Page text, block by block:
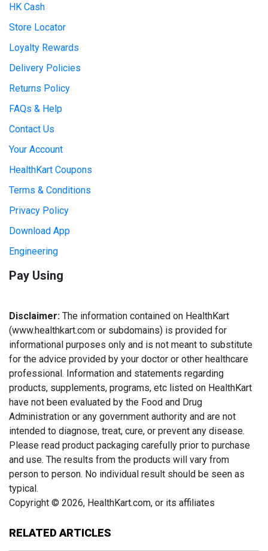
RELATED ARTICLES
HK Cash
Store Locator
Loyalty Rewards
Delivery Policies
Returns Policy
FAQs & Help
Contact Us
Your Account
HealthKart Coupons
Terms & Conditions
Privacy Policy
Download App
Engineering
Pay Using
Disclaimer: The information contained on HealthKart
(www.healthkart.com or subdomains) is provided for
informational purposes only and is not meant to substitute
for the advice provided by your doctor or other healthcare
professional. Information and statements regarding
products, supplements, programs, etc listed on HealthKart
have not been evaluated by the Food and Drug
Administration or any government authority and are not
intended to diagnose, treat, cure, or prevent any disease.
Please read product packaging carefully prior to purchase
and use. The results from the products will vary from
person to person. No individual result should be seen as
typical.
Copyright © 2026, HealthKart.com, or its affiliates